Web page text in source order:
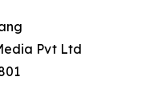
Pvt Ltd